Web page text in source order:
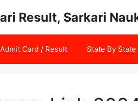
Result, Sarkari
Admit Card / Result State By State